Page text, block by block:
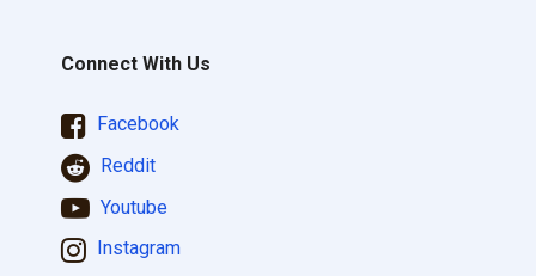
Connect With Us
Facebook
Reddit
Youtube
Instagram